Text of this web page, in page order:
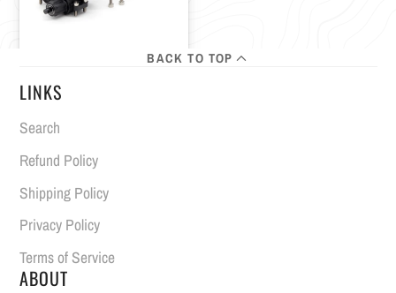
BACK TO TOP
LINKS
Search
Refund Policy
Shipping Policy
Privacy Policy
Terms of Service
ABOUT